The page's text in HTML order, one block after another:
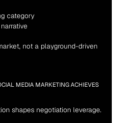
category
not a playground-driven
MEDIA MARKETING ACHIEVES
shapes negotiation leverage.